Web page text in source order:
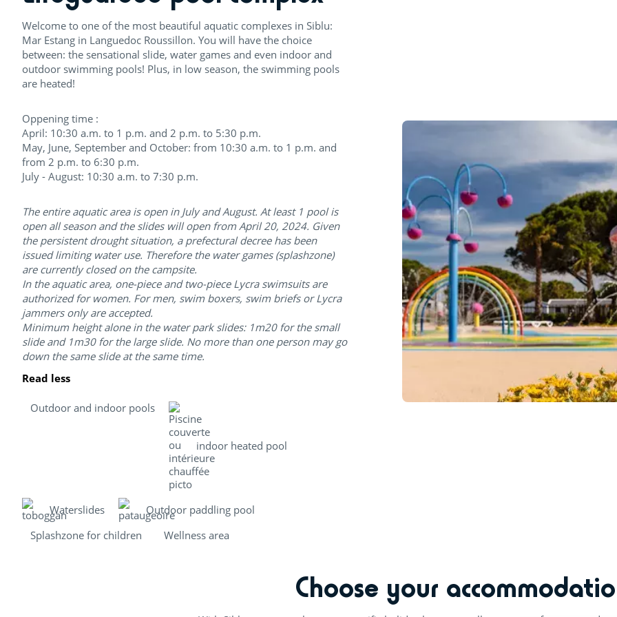
Welcome to one of the most beautiful aquatic complexes in Siblu:
Mar Estang in Languedoc Roussillon. You will have the choice
between: the sensational slide, water games and even indoor and
outdoor swimming pools! Plus, in low season, the swimming pools
are heated!
Oppening time :
April: 10:30 a.m. to 1 p.m. and 2 p.m. to 5:30 p.m.
May, June, September and October: from 10:30 a.m. to 1 p.m. and
from 2 p.m. to 6:30 p.m.
July - August: 10:30 a.m. to 7:30 p.m.
The entire aquatic area is open in July and August. At least 1 pool is
open all season and the slides will open from April 20, 2024. Given
the persistent drought situation, a prefectural decree has been
issued limiting water use. Therefore the water games (splashzone)
are currently closed on the campsite.
In the aquatic area, one-piece and two-piece Lycra swimsuits are
authorized for women. For men, swim boxers, swim briefs or Lycra
jammers only are accepted.
Minimum height alone in the water park slides: 1m20 for the small
slide and 1m30 for the large slide. No more than one person may go
down the same slide at the same time.
Read less
Outdoor and indoor pools
indoor heated pool
Waterslides
Outdoor paddling pool
Splashzone for children
Wellness area
Choose your